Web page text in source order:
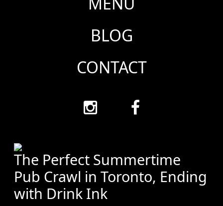
BLOG
CONTACT
The Perfect Summertime
Pub Crawl in Toronto, Ending
with Drink Ink